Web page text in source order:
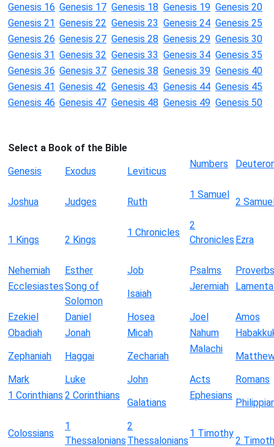
Genesis 16 Genesis 17 Genesis 18 Genesis 19 Genesis 20
Genesis 21 Genesis 22 Genesis 23 Genesis 24 Genesis 25
Genesis 26 Genesis 27 Genesis 28 Genesis 29 Genesis 30
Genesis 31 Genesis 32 Genesis 33 Genesis 34 Genesis 35
Genesis 36 Genesis 37 Genesis 38 Genesis 39 Genesis 40
Genesis 41 Genesis 42 Genesis 43 Genesis 44 Genesis 45
Genesis 46 Genesis 47 Genesis 48 Genesis 49 Genesis 50
Select a Book of the Bible
Genesis
Exodus Leviticus
Numbers
Joshua Judges Ruth
1 Samuel
2
1 Kings 2 Kings
1 Chronicles
2
Chronicles Ezra
Nehemiah Esther Job Psalms
Proverbs
EcclesiastesSong of
Solomon
Isaiah
Jeremiah
Ezekiel Daniel Hosea Joel
Amos
Obadiah
Jonah Micah Nahum
Zephaniah
Haggai Zechariah
Malachi
Mark
Luke John Acts
Romans
1 Corinthians 2 Corinthians
Galatians
Ephesians
Colossians
1
Thessalonians
2
Thessalonians
1 Timothy
2